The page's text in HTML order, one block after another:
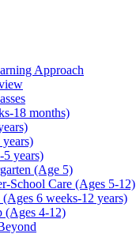
Approach
18 months)
5 years)
(Age 5)
School Care (Ages 5-12)
6 weeks-12 years)
(Ages 4-12)